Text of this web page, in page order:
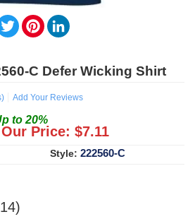
TwitterPinterest
C Defer Wicking Shirt
Add Your Reviews
to20%
Our Price: $7.11
Style: 222560-C